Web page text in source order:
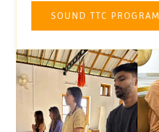
SOUND TTC PROGRAM